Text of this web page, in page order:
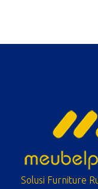
meubelpedia.com
Solusi Furniture